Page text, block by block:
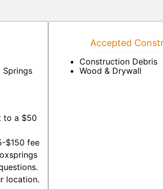
Springs
to a $50
$150 fee
location.
Accepted
Construction Debris
Wood & Drywall